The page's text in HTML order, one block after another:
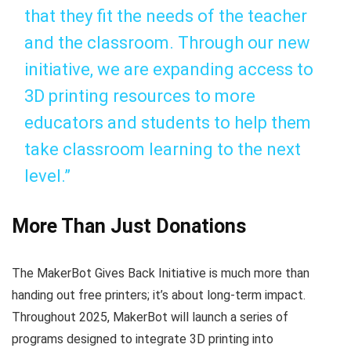
that they fit the needs of the teacher
and the classroom. Through our new
initiative, we are expanding access to
3D printing resources to more
educators and students to help them
take classroom learning to the next
level.”
More Than Just Donations
The MakerBot Gives Back Initiative is much more than
handing out free printers; it’s about long-term impact.
Throughout 2025, MakerBot will launch a series of
programs designed to integrate 3D printing into